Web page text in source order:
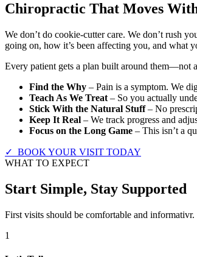
Chiropractic That Moves
We don’t do cookie-cutter care. We don’t rush
going on, how it’s been affecting you, and what
Every patient gets a plan built around them—not
Find the Why – Pain is a symptom. We
Teach As We Treat – So you actually
Stick With the Natural Stuff– No
Keep It Real – We track progress and
Focus on the Long Game – This isn’t a
✓ BOOK YOUR VISIT TODAY
WHAT TO EXPECT
Start Simple, Stay Supported
First visits should be comfortable and informativr.
1